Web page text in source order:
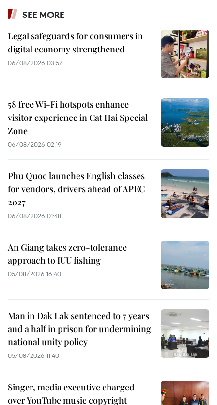
SEE MORE
Legal safeguards for consumers in
digital economy strengthened
06/08/2026 03:57
58 free Wi-Fi hotspots enhance
visitor experience in Cat Hai Special
Zone
06/08/2026 02:19
Phu Quoc launches English classes
for vendors, drivers ahead of APEC
2027
06/08/2026 01:48
An Giang takes zero-tolerance
approach to IUU fishing
05/08/2026 16:40
Man in Dak Lak sentenced to 7 years
and a half in prison for undermining
national unity policy
05/08/2026 11:40
Singer, media executive charged
over YouTube music copyright